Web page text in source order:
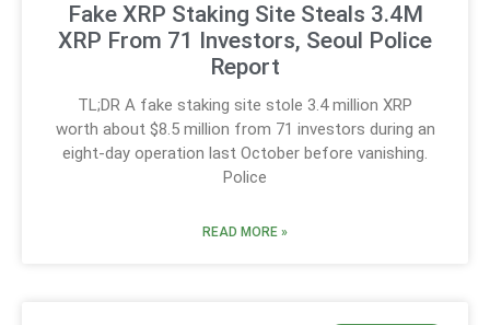
Fake XRP Staking Site Steals 3.4M
XRP From 71 Investors, Seoul Police
Report
TL;DR A fake staking site stole 3.4 million XRP
worth about $8.5 million from 71 investors during an
eight-day operation last October before vanishing.
Police
READ MORE »